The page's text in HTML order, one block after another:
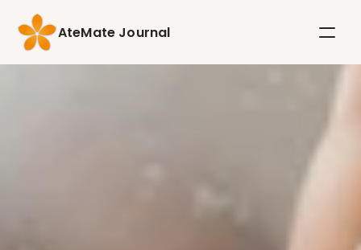
AteMate Journal